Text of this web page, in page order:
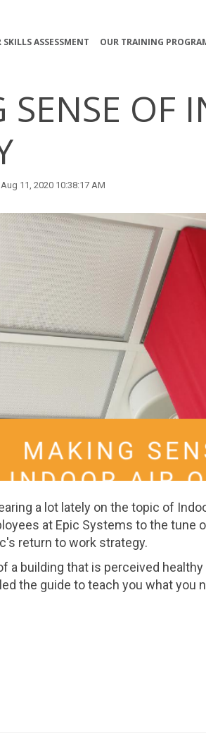
SKILLS ASSESSMENT OUR TRAINING
SENSE OF
11, 2020 10:38:17 AM
a lot lately on the topic of
at Epic Systems to the tune
return to work strategy.
a building that is perceived
the guide to teach you what you